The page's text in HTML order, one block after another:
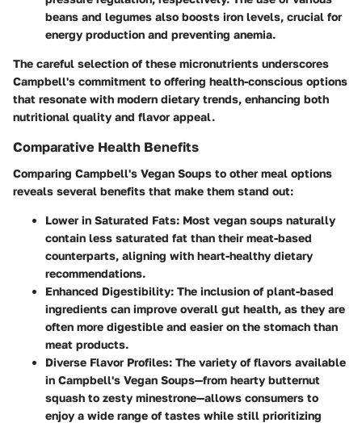
beans and legumes also boosts iron levels, crucial for
energy production and preventing anemia.
The careful selection of these micronutrients underscores
Campbell's commitment to offering health-conscious options
that resonate with modern dietary trends, enhancing both
nutritional quality and flavor appeal.
Comparative Health Benefits
Comparing Campbell's Vegan Soups to other meal options
reveals several benefits that make them stand out:
Lower in Saturated Fats: Most vegan soups naturally
contain less saturated fat than their meat-based
counterparts, aligning with heart-healthy dietary
recommendations.
Enhanced Digestibility: The inclusion of plant-based
ingredients can improve overall gut health, as they are
often more digestible and easier on the stomach than
meat products.
Diverse Flavor Profiles: The variety of flavors available
in Campbell's Vegan Soups—from hearty butternut
squash to zesty minestrone—allows consumers to
enjoy a wide range of tastes while still prioritizing